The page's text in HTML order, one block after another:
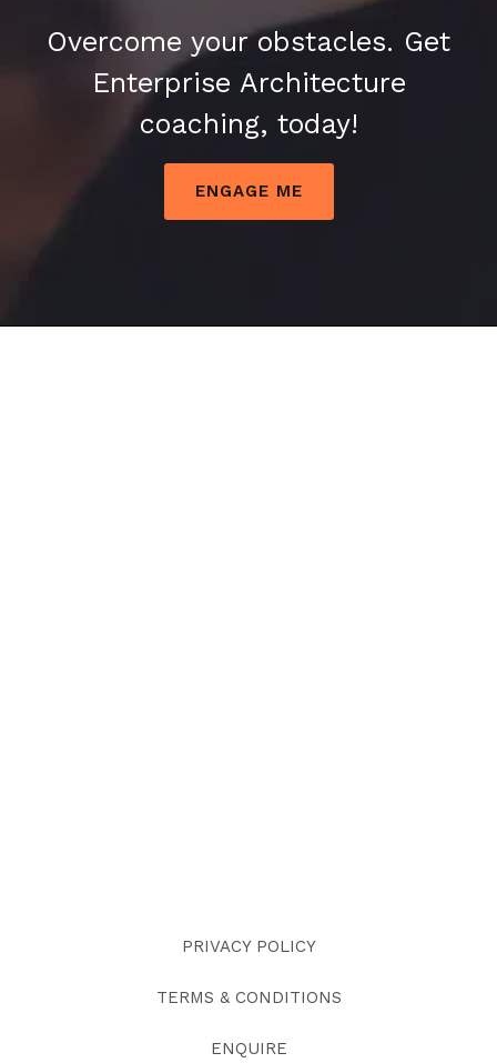
Overcome your obstacles. Get
Enterprise Architecture
coaching, today!
ENGAGE ME
PRIVACY POLICY
TERMS & CONDITIONS
ENQUIRE